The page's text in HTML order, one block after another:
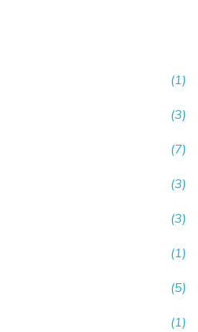
(1)
(3)
(7)
(3)
(3)
(1)
(5)
(1)